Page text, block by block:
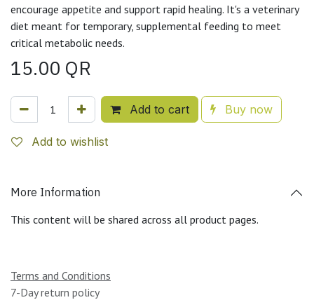
encourage appetite and support rapid healing. It's a veterinary
diet meant for temporary, supplemental feeding to meet
critical metabolic needs.
15.00 QR
Add to cart Buy now
Add to wishlist
More Information
This content will be shared across all product pages.
Terms and Conditions
7-Day return policy